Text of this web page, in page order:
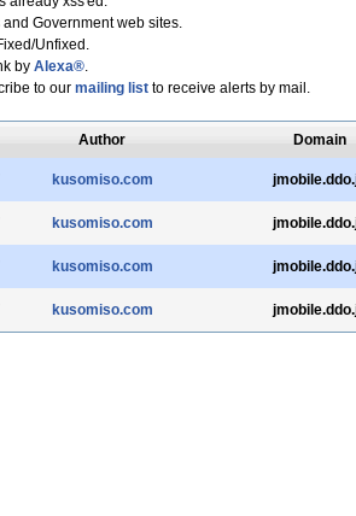
and Government web sites.
Unfixed.
by Alexa®.
to our mailing listto receive alerts by mail.
Author Domain
kusomiso.com
kusomiso.com
kusomiso.com
kusomiso.com